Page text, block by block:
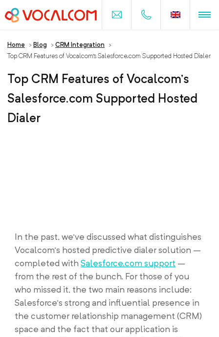
Home > Blog > CRM Integration
>
Top CRM Features of Vocalcom’s Salesforce.com Supported Hosted Dialer
Top CRM Features of Vocalcom’s
Salesforce.com Supported Hosted
Dialer
In the past, we’ve discussed what distinguishes
Vocalcom’s hosted predictive dialer solution –
completed with Salesforce.com support –
from the rest of the bunch. For those of you
who missed it, the two main reasons include:
Salesforce’s strong and influential presence in
the customer relationship management (CRM)
space and the fact that our application is